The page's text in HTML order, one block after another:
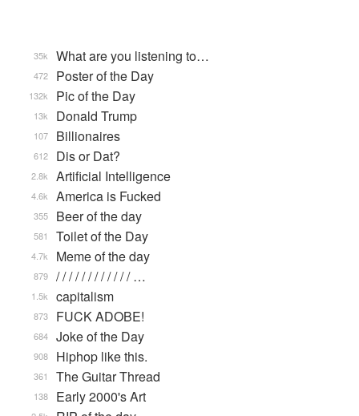
What are you listening to…
35k
Poster of the Day
472
Pic of the Day
132k
Donald Trump
13k
Billionaires
107
Dis or Dat?
612
Artificial Intelligence
2.8k
America is Fucked
4.6k
Beer of the day
355
Toilet of the Day
581
Meme of the day
4.7k
/ / / / / / / / / / / / …
879
capitalism
1.5k
FUCK ADOBE!
873
Joke of the Day
684
Hiphop like this.
908
The Guitar Thread
361
Early 2000's Art
138